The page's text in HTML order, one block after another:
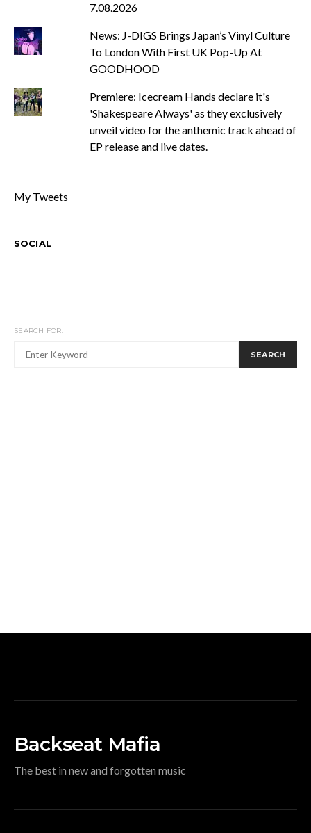
7.08.2026
News: J-DIGS Brings Japan’s Vinyl Culture
To London With First UK Pop-Up At
GOODHOOD
Premiere: Icecream Hands declare it's
'Shakespeare Always' as they exclusively
unveil video for the anthemic track ahead of
EP release and live dates.
My Tweets
SOCIAL
SEARCH FOR:
SEARCH
Backseat Mafia
The best in new and forgotten music